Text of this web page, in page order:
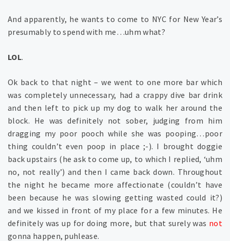
And apparently, he wants to come to NYC for New Year’s
presumably to spend with me…uhm what?
LOL.
Ok back to that night – we went to one more bar which
was completely unnecessary, had a crappy dive bar drink
and then left to pick up my dog to walk her around the
block. He was definitely not sober, judging from him
dragging my poor pooch while she was pooping…poor
thing couldn’t even poop in place ;-). I brought doggie
back upstairs (he ask to come up, to which I replied, ‘uhm
no, not really’) and then I came back down. Throughout
the night he became more affectionate (couldn’t have
been because he was slowing getting wasted could it?)
and we kissed in front of my place for a few minutes. He
definitely was up for doing more, but that surely was not
gonna happen, puhlease.